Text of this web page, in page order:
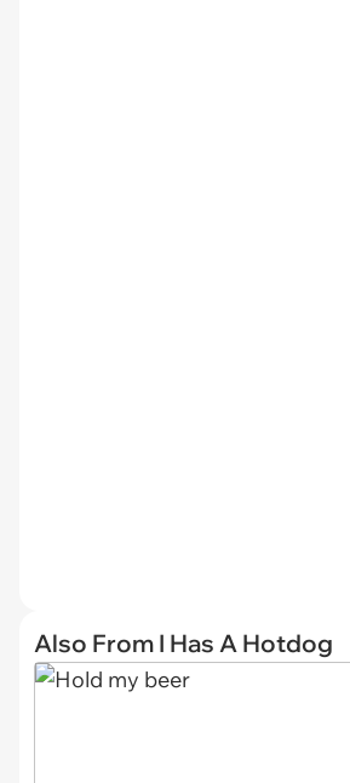
Also From I Has A Hotdog